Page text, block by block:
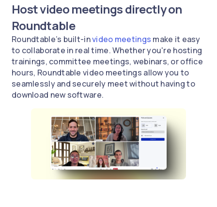
Host video meetings directly on
Roundtable
Roundtable’s built-invideo meetings make it easy
to collaborate in real time. Whether you're hosting
trainings, committee meetings, webinars, or office
hours, Roundtable video meetings allow you to
seamlessly and securely meet without having to
download new software.